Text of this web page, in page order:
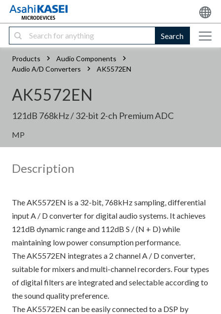
Search
Products
Audio Components
Audio A/D Converters
AK5572EN
AK5572EN
121dB 768kHz / 32-bit 2-ch Premium ADC
MP
Description
The AK5572EN is a 32-bit, 768kHz sampling, differential
input A / D converter for digital audio systems. It achieves
121dB dynamic range and 112dB S / (N + D) while
maintaining low power consumption performance.
The AK5572EN integrates a 2 channel A / D converter,
suitable for mixers and multi-channel recorders. Four types
of digital filters are integrated and selectable according to
the sound quality preference.
The AK5572EN can be easily connected to a DSP by